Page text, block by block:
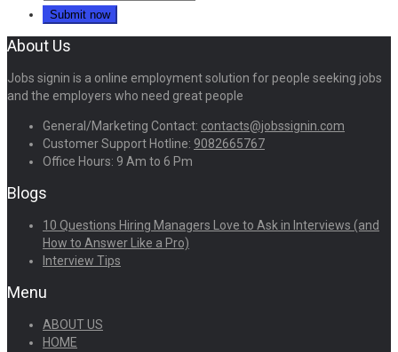
About Us
Jobs signin is a online employment solution for people seeking jobs
and the employers who need great people
General/Marketing Contact: contacts@jobssignin.com
Customer Support Hotline: 9082665767
Office Hours: 9 Am to 6 Pm
Blogs
10 Questions Hiring Managers Love to Ask in Interviews (and
How to Answer Like a Pro)
Interview Tips
Menu
ABOUT US
HOME